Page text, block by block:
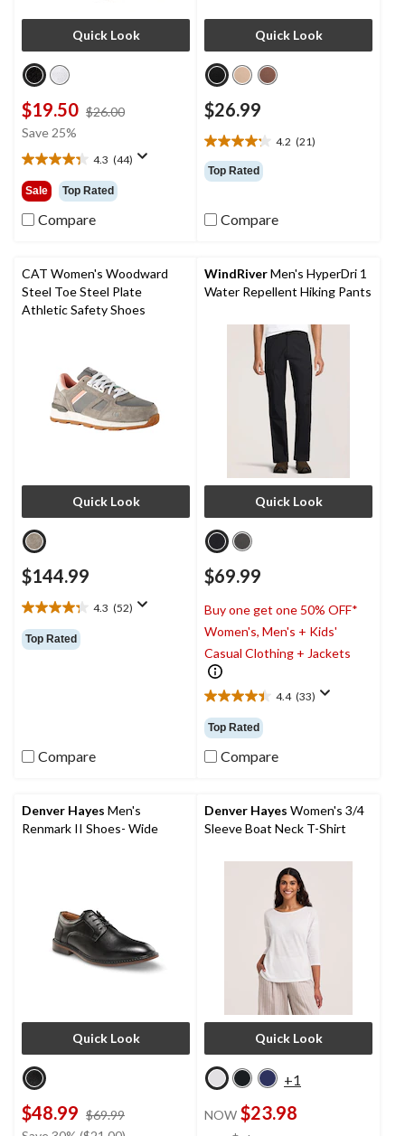
Quick Look
$19.50 $26.00
Save 25%
4.3 (44)
4.3
out
of
5
reviews
Sale Top Rated
Compare
Quick Look
$26.99
4.2 (21)
4.2
out
of
stars.
Top Rated
Compare
CAT Women's Woodward
Steel Toe Steel Plate
Athletic Safety Shoes
Quick Look
$144.99
4.3 (52)
4.3
out
of
Top Rated
Compare
WindRiverMen's HyperDri 1
Water Repellent Hiking Pants
Quick Look
$69.99
Buy one get one 50% OFF*
Women's, Men's + Kids'
Casual Clothing + Jackets
4.4 (33)
4.4
out
of
5
reviews
Top Rated
Compare
Denver Hayes Men's
Renmark II Shoes- Wide
Quick Look
$48.99 $69.99
Denver Hayes Women's 3/4
Sleeve Boat Neck T-Shirt
Quick Look
+1
NOW $23.98